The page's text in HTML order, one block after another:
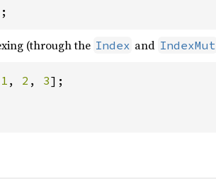
(through the Index and IndexMut
1 , 2 , 3